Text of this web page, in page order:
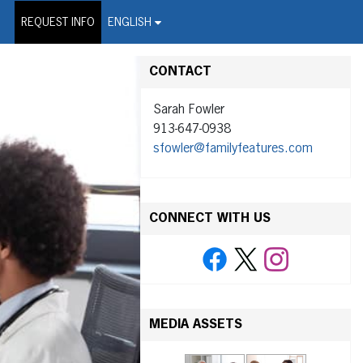
REQUEST INFO ENGLISH
Wire Service
CONTACT
Sarah Fowler
913-647-0938
sfowler@familyfeatures.com
CONNECT WITH US
MEDIA ASSETS